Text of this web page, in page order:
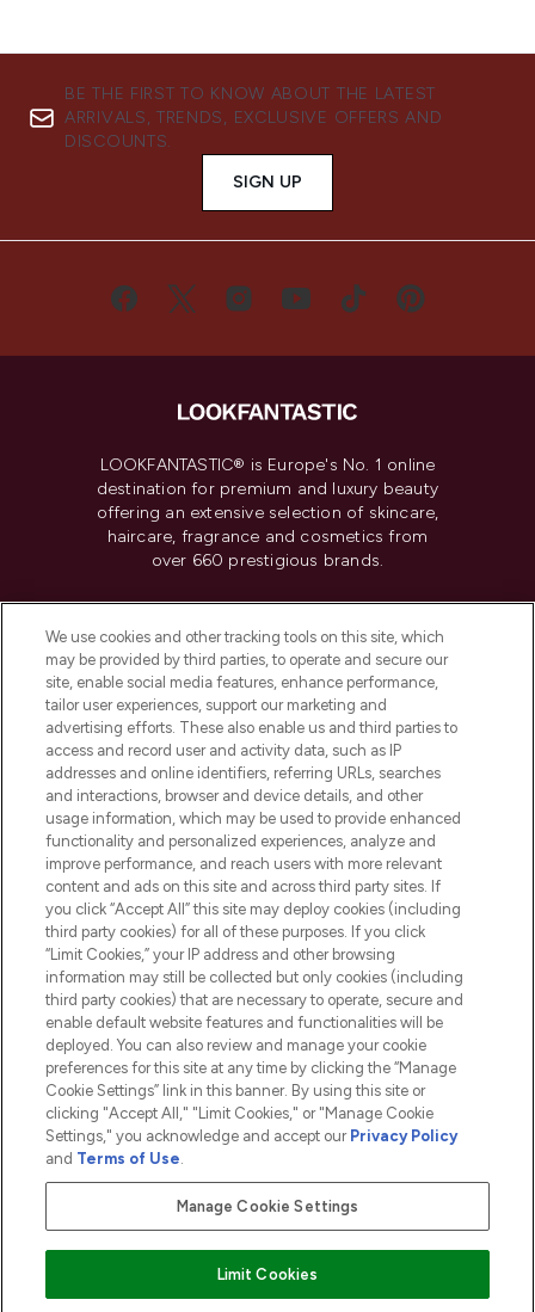
BE THE FIRST TO KNOW ABOUT THE LATEST
ARRIVALS, TRENDS, EXCLUSIVE OFFERS AND
DISCOUNTS.
SIGN UP
LOOKFANTASTIC® is Europe's No. 1 online
destination for premium and luxury beauty
offering an extensive selection of skincare,
haircare, fragrance and cosmetics from
over 660 prestigious brands.
Do Not Sell or Share My Personal
Information
HELP & INFORMATION
COMPANY INFORMATION
ABOUT LOOKFANTASTIC
2026 The Hut.com Ltd t/a Lookfantastic.com
THG Beauty Limited (FRN: 1022963), trading as www.lookfantastic.com, is
an Introducer Appointed Representative of Frasers Group Financial
subject to your financial circumstances. For regulated payment services,
Frasers Group Financial Services Limited is a payment agent of Transact
Pay Securely With
We use cookies and other tracking tools on this site, which
may be provided by third parties, to operate and secure our
site, enable social media features, enhance performance,
tailor user experiences, support our marketing and
advertising efforts. These also enable us and third parties to
access and record user and activity data, such as IP
addresses and online identifiers, referring URLs, searches
and interactions, browser and device details, and other
usage information, which may be used to provide enhanced
functionality and personalized experiences, analyze and
improve performance, and reach users with more relevant
content and ads on this site and across third party sites. If
you click “Accept All” this site may deploy cookies (including
third party cookies) for all of these purposes. If you click
“Limit Cookies,” your IP address and other browsing
information may still be collected but only cookies (including
third party cookies) that are necessary to operate, secure and
enable default website features and functionalities will be
deployed. You can also review and manage your cookie
preferences for this site at any time by clicking the “Manage
Cookie Settings” link in this banner. By using this site or
clicking "Accept All," "Limit Cookies," or "Manage Cookie
Settings," you acknowledge and accept our Privacy Policy
and Terms of Use.
Manage Cookie Settings
Limit Cookies